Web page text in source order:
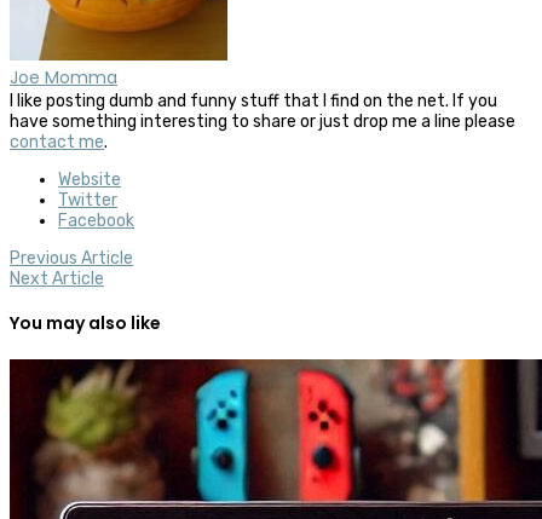
Joe Momma
I like posting dumb and funny stuff that I find on the net. If you
have something interesting to share or just drop me a line please
contact me.
Website
Twitter
Facebook
Previous Article
Next Article
You may also like